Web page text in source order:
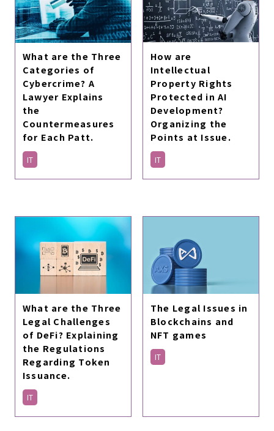
What are the Three
Categories of
Cybercrime? A
Lawyer Explains
the
Countermeasures
for Each Patt.
IT
How are
Intellectual
Property Rights
Protected in AI
Development?
Organizing the
Points at Issue.
IT
What are the Three
Legal Challenges
of DeFi? Explaining
the Regulations
Regarding Token
Issuance.
IT
The Legal Issues in
Blockchains and
NFT games
IT